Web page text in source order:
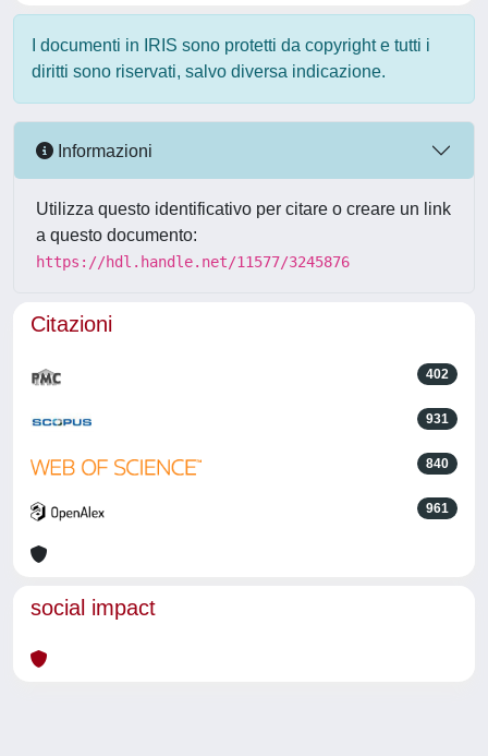
I documenti in IRIS sono protetti da copyright e tutti i
diritti sono riservati, salvo diversa indicazione.
Informazioni
Utilizza questo identificativo per citare o creare un link
a questo documento:
https://hdl.handle.net/11577/3245876
Citazioni
402
931
840
961
social impact